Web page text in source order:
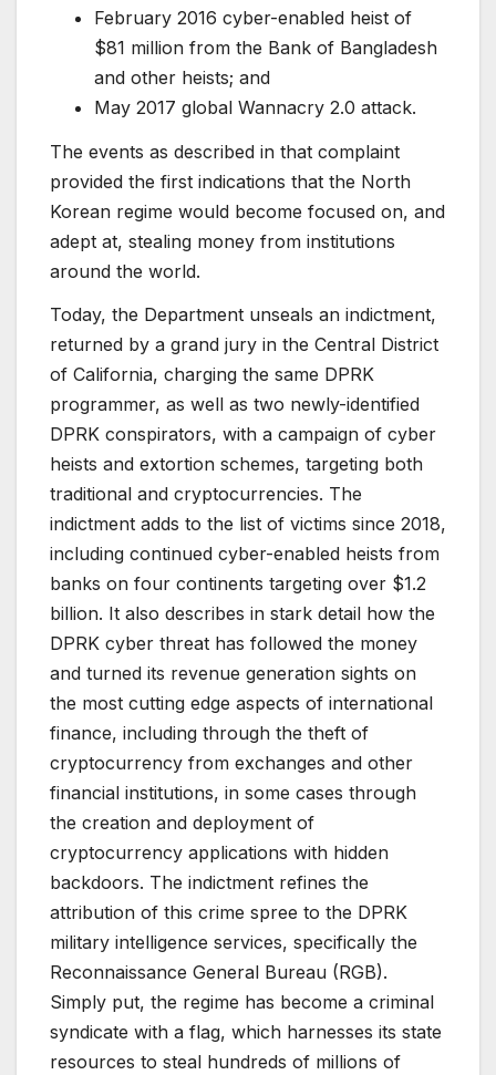
February 2016 cyber-enabled heist of
$81 million from the Bank of Bangladesh
and other heists; and
May 2017 global Wannacry 2.0 attack.
The events as described in that complaint
provided the first indications that the North
Korean regime would become focused on, and
adept at, stealing money from institutions
around the world.
Today, the Department unseals an indictment,
returned by a grand jury in the Central District
of California, charging the same DPRK
programmer, as well as two newly-identified
DPRK conspirators, with a campaign of cyber
heists and extortion schemes, targeting both
traditional and cryptocurrencies. The
indictment adds to the list of victims since 2018,
including continued cyber-enabled heists from
banks on four continents targeting over $1.2
billion. It also describes in stark detail how the
DPRK cyber threat has followed the money
and turned its revenue generation sights on
the most cutting edge aspects of international
finance, including through the theft of
cryptocurrency from exchanges and other
financial institutions, in some cases through
the creation and deployment of
cryptocurrency applications with hidden
backdoors. The indictment refines the
attribution of this crime spree to the DPRK
military intelligence services, specifically the
Reconnaissance General Bureau (RGB).
Simply put, the regime has become a criminal
syndicate with a flag, which harnesses its state
resources to steal hundreds of millions of